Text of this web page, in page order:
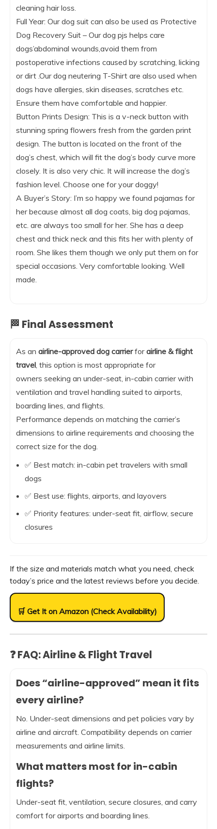
cleaning hair loss.
Full Year: Our dog suit can also be used as Protective
Dog Recovery Suit – Our dog pjs helps care
dogs’abdominal wounds,avoid them from
postoperative infections caused by scratching, licking
or dirt .Our dog neutering T-Shirt are also used when
dogs have allergies, skin diseases, scratches etc.
Ensure them have comfortable and happier.
Button Prints Design: This is a v-neck button with
stunning spring flowers fresh from the garden print
design. The button is located on the front of the
dog’s chest, which will fit the dog’s body curve more
closely. It is also very chic. It will increase the dog’s
fashion level. Choose one for your doggy!
A Buyer’s Story: I’m so happy we found pajamas for
her because almost all dog coats, big dog pajamas,
etc. are always too small for her. She has a deep
chest and thick neck and this fits her with plenty of
room. She likes them though we only put them on for
special occasions. Very comfortable looking. Well
made.
🏁 Final Assessment
As an airline-approved dog carrierforairline & flight
travel, this option is most appropriate for
owners seeking an under-seat, in-cabin carrier with
ventilation and travel handling suited to airports,
boarding lines, and flights.
Performance depends on matching the carrier’s
dimensions to airline requirements and choosing the
correct size for the dog.
✅ Best match: in-cabin pet travelers with small
dogs
✅ Best use: flights, airports, and layovers
✅ Priority features: under-seat fit, airflow, secure
closures
If the size and materials match what you need, check
today’s price and the latest reviews before you decide.
🛒 Get It on Amazon (Check Availability)
❓ FAQ: Airline & Flight Travel
Does “airline-approved” mean it fits
every airline?
No. Under-seat dimensions and pet policies vary by
airline and aircraft. Compatibility depends on carrier
measurements and airline limits.
What matters most for in-cabin
flights?
Under-seat fit, ventilation, secure closures, and carry
comfort for airports and boarding lines.